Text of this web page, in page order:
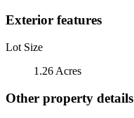
Exterior features
Lot Size
1.26 Acres
Other property details